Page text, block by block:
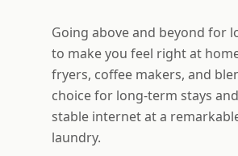
Going above and beyond for
to make you feel right at
fryers, coffee makers, and
choice for long-term stays
stable internet at a
laundry.